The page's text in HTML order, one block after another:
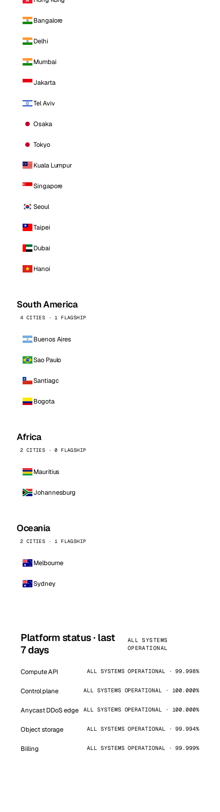
Bangalore
Delhi
Mumbai
Jakarta
Tel Aviv
Osaka
Tokyo
Kuala Lumpur
Singapore
Seoul
Taipei
Dubai
Hanoi
South America
4 CITIES · 1 FLAGSHIP
Buenos Aires
Sao Paulo
Santiago
Bogota
Africa
2 CITIES · 0 FLAGSHIP
Mauritius
Johannesburg
Oceania
2 CITIES · 1 FLAGSHIP
Melbourne
Sydney
Platform status · last
7 days
ALL SYSTEMS
OPERATIONAL
Compute API ALL SYSTEMS OPERATIONAL · 99.998%
Control plane ALL SYSTEMS OPERATIONAL · 100.000%
Anycast DDoS edge ALL SYSTEMS OPERATIONAL · 100.000%
Object storage ALL SYSTEMS OPERATIONAL · 99.994%
Billing ALL SYSTEMS OPERATIONAL · 99.999%